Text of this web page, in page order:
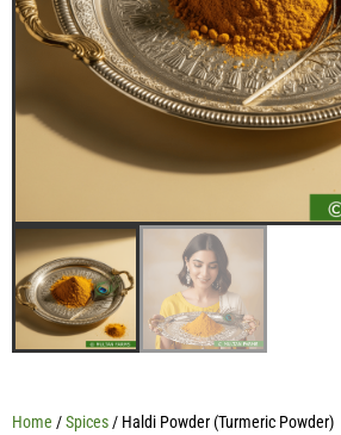
Home /Spices / Haldi Powder (Turmeric Powder)